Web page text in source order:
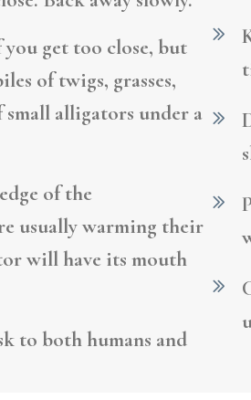
get too close, but
of twigs, grasses,
alligators under a
of the
usually warming their
will have its mouth
to both humans and